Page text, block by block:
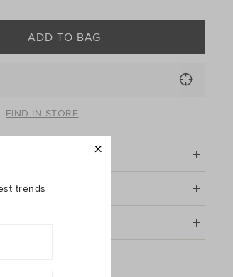
ADD TO BAG
FIND IN STORE
trends